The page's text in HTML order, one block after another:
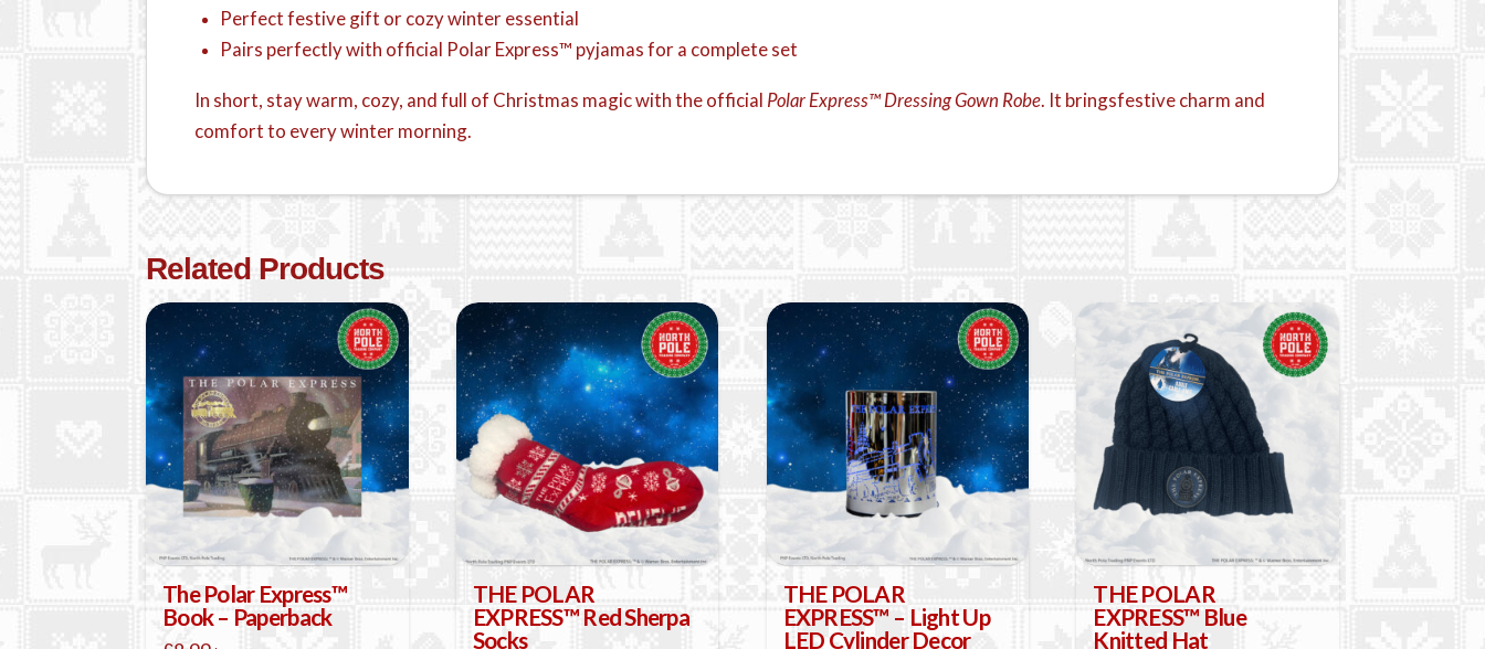
Perfect festive gift or cozy winter essential
Pairs perfectly with official Polar Express™ pyjamas for a complete set
In short, stay warm, cozy, and full of Christmas magic with the official Polar Express™ Dressing Gown Robe. It bringsfestive charm and
comfort to every winter morning.
Related Products
The Polar Express™
Book – Paperback
THE POLAR
EXPRESS™ Red Sherpa
Socks
THE POLAR
EXPRESS™ – Light Up
LED Cylinder Decor
THE POLAR
EXPRESS™ Blue
Knitted Hat